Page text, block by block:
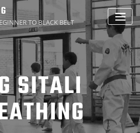
TO BLACK BELT
SITALI